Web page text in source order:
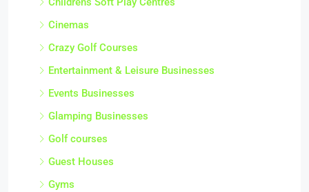
Cinemas
Crazy Golf Courses
Entertainment & Leisure Businesses
Events Businesses
Glamping Businesses
Golf courses
Guest Houses
Gyms